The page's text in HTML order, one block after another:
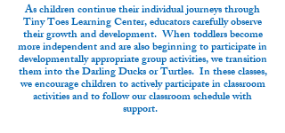
As children continue their individual journeys through
Tiny Toes Learning Center, educators carefully observe
their growth and development. When toddlers become
more independent and are also beginning to participate in
developmentally appropriate group activities, we transition
them into the Darling Ducks or Turtles. In these classes,
we encourage children to actively participate in classroom
activities and to follow our classroom schedule with
support.